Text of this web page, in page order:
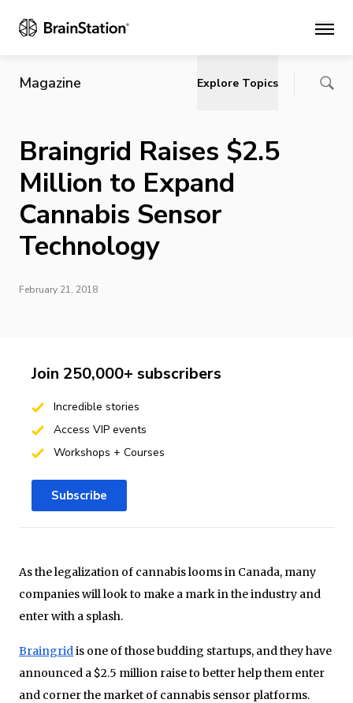
Main
Magazine Explore Topics
Braingrid Raises $2.5
Million to Expand
Cannabis Sensor
Technology
February 21, 2018
As the legalization of cannabis looms in Canada, many
companies will look to make a mark in the industry and
enter with a splash.
Braingridis one of those budding startups, and they have
announced a $2.5 million raise to better help them enter
and corner the market of cannabis sensor platforms.
Join 250,000+ subscribers
Incredible stories
Access VIP events
Workshops + Courses
Subscribe